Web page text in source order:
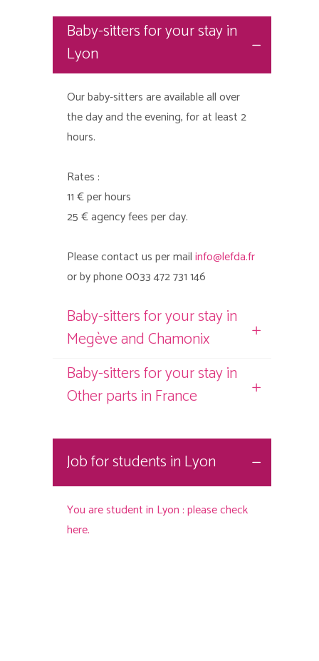
Baby-sitters for your stay in
Lyon
Our baby-sitters are available all over
the day and the evening, for at least 2
hours.
Rates :
11 € per hours
25 € agency fees per day.
Please contact us per mailinfo@lefda.fr
or by phone 0033 472 731 146
Baby-sitters for your stay in
Megève and Chamonix
Baby-sitters for your stay in
Other parts in France
Job for students in Lyon
You are student in Lyon : please check
here.